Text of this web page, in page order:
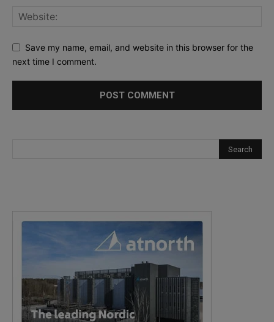
Save my name, email, and website in this browser for the
next time I comment.